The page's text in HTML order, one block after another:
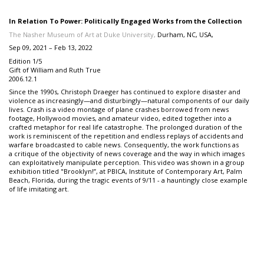
In Relation To Power: Politically Engaged Works from the Collection
The Nasher Museum of Art at Duke University, Durham, NC, USA,
Sep 09, 2021 – Feb 13, 2022
Edition 1/5
Gift of William and Ruth True
2006.12.1
Since the 1990s, Christoph Draeger has continued to explore disaster and
violence as increasingly—and disturbingly—natural components of our daily
lives. Crash is a video montage of plane crashes borrowed from news
footage, Hollywood movies, and amateur video, edited together into a
crafted metaphor for real life catastrophe. The prolonged duration of the
work is reminiscent of the repetition and endless replays of accidents and
warfare broadcasted to cable news. Consequently, the work functions as
a critique of the objectivity of news coverage and the way in which images
can exploitatively manipulate perception. This video was shown in a group
exhibition titled "Brooklyn!”, at PBICA, Institute of Contemporary Art, Palm
Beach, Florida, during the tragic events of 9/11 - a hauntingly close example
of life imitating art.